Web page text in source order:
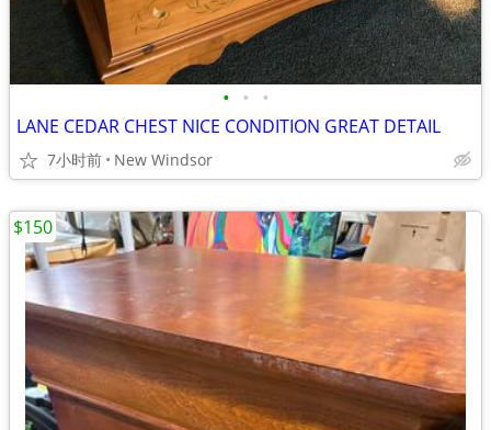
• • •
LANE CEDAR CHEST NICE CONDITION GREAT DETAIL
7小时前 New Windsor
$150